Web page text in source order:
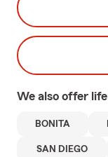
We also offer life
BONITA
SAN DIEGO